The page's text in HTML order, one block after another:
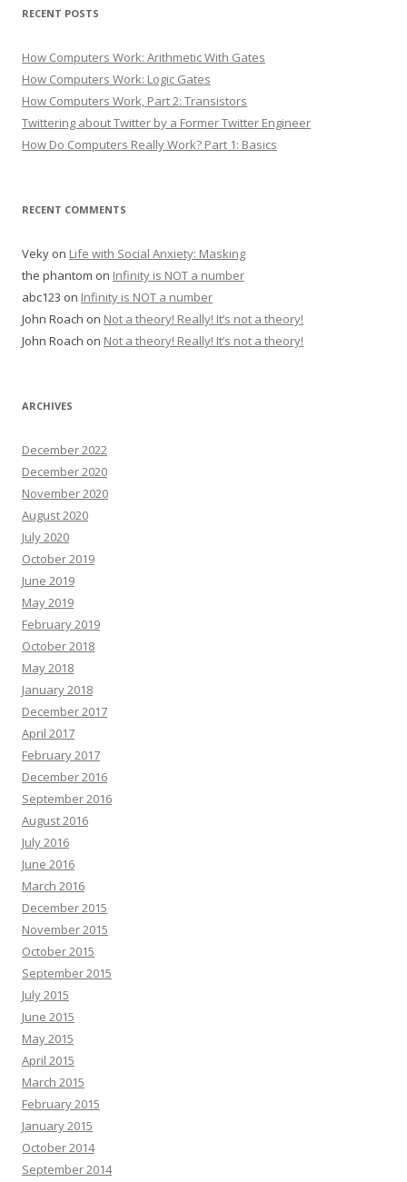
RECENT POSTS
How Computers Work: Arithmetic With Gates
How Computers Work: Logic Gates
How Computers Work, Part 2: Transistors
Twittering about Twitter by a Former Twitter Engineer
How Do Computers Really Work? Part 1: Basics
RECENT COMMENTS
Veky on Life with Social Anxiety: Masking
the phantom on Infinity is NOT a number
abc123 on Infinity is NOT a number
John Roach on Not a theory! Really! It’s not a theory!
John Roach on Not a theory! Really! It’s not a theory!
ARCHIVES
December 2022
December 2020
November 2020
August 2020
July 2020
October 2019
June 2019
May 2019
February 2019
October 2018
May 2018
January 2018
December 2017
April 2017
February 2017
December 2016
September 2016
August 2016
July 2016
June 2016
March 2016
December 2015
November 2015
October 2015
September 2015
July 2015
June 2015
May 2015
April 2015
March 2015
February 2015
January 2015
October 2014
September 2014